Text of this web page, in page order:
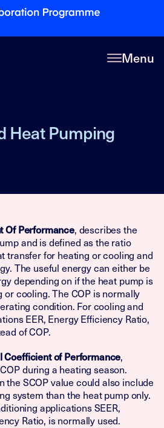
Menu
Heat Pumping
Of Performance, describes the
and is defined as the ratio
transfer for heating or cooling and
The useful energy can either be
depending on if the heat pump is
or cooling. The COP is normally
condition. For cooling and
EER, Energy Efficiency Ratio,
of COP.
Coefficient of Performance,
during a heating season.
the SCOP value could also include
system than the heat pump only.
applications SEER,
Ratio, is normally used.